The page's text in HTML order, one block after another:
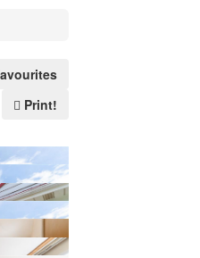
Print!